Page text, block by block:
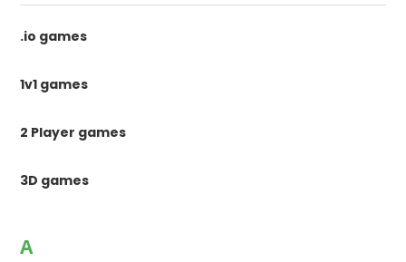
.io games
1v1 games
2 Player games
3D games
A